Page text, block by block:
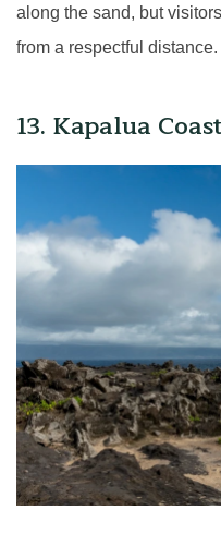
along the sand, but
from a respectful distance.
13. Kapalua